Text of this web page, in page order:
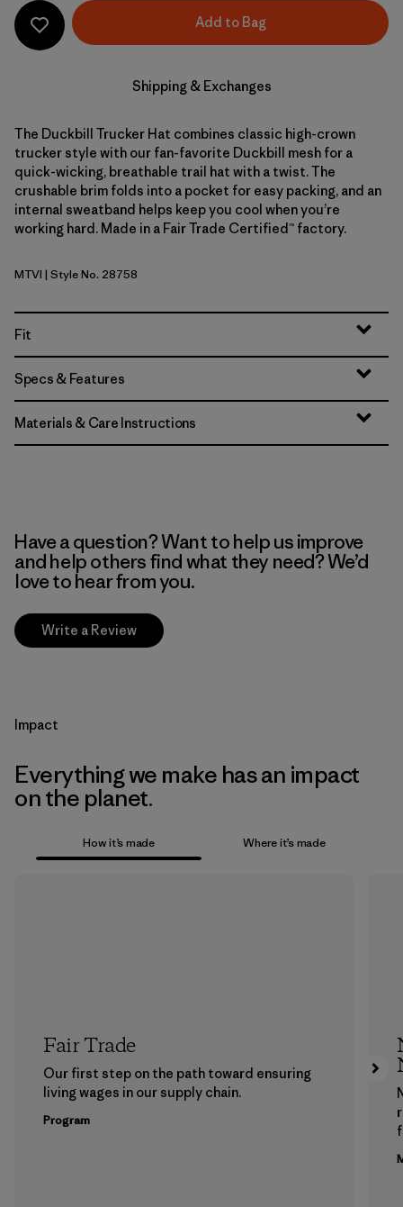
Add to Bag
Shipping & Exchanges
The Duckbill Trucker Hat combines classic high-crown
trucker style with our fan-favorite Duckbill mesh for a
quick-wicking, breathable trail hat with a twist. The
crushable brim folds into a pocket for easy packing, and an
internal sweatband helps keep you cool when you’re
working hard. Made in a Fair Trade Certified™ factory.
Moon Tripper: Virtually Blue
MTVI | Style No. 28758
Fit
Specs & Features
Materials & Care Instructions
Have a question? Want to help us improve
and help others find what they need? We’d
love to hear from you.
Write a Review
Impact
Everything we make has an impact
on the planet.
How it’s made Where it’s made
Fair Trade
Our first step on the path toward ensuring
living wages in our supply chain.
Program